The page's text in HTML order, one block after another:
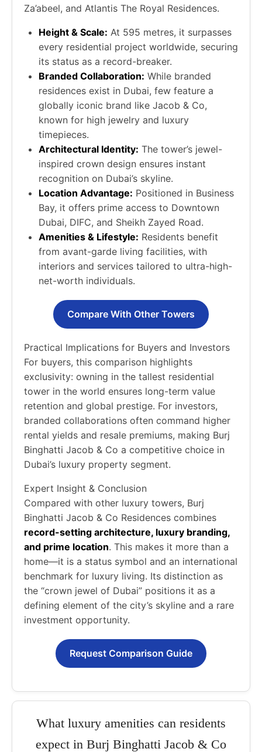
Za’abeel, and Atlantis The Royal Residences.
Height & Scale: At 595 metres, it surpasses
every residential project worldwide, securing
its status as a record-breaker.
Branded Collaboration: While branded
residences exist in Dubai, few feature a
globally iconic brand like Jacob & Co,
known for high jewelry and luxury
timepieces.
Architectural Identity: The tower’s jewel-
inspired crown design ensures instant
recognition on Dubai’s skyline.
Location Advantage: Positioned in Business
Bay, it offers prime access to Downtown
Dubai, DIFC, and Sheikh Zayed Road.
Amenities & Lifestyle: Residents benefit
from avant-garde living facilities, with
interiors and services tailored to ultra-high-
net-worth individuals.
Compare With Other Towers
Practical Implications for Buyers and Investors
For buyers, this comparison highlights
exclusivity: owning in the tallest residential
tower in the world ensures long-term value
retention and global prestige. For investors,
branded collaborations often command higher
rental yields and resale premiums, making Burj
Binghatti Jacob & Co a competitive choice in
Dubai’s luxury property segment.
Expert Insight & Conclusion
Compared with other luxury towers, Burj
Binghatti Jacob & Co Residences combines
record-setting architecture, luxury branding,
and prime location. This makes it more than a
home—it is a status symbol and an international
benchmark for luxury living. Its distinction as
the “crown jewel of Dubai” positions it as a
defining element of the city’s skyline and a rare
investment opportunity.
Request Comparison Guide
What luxury amenities can residents
expect in Burj Binghatti Jacob & Co